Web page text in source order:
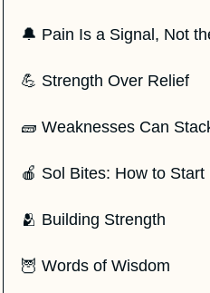
🔔 Pain Is a Signal, Not
💪 Strength Over Relief
🧱 Weaknesses Can
🍎 Sol Bites: How to Start
🫂 Building Strength
🦉 Words of Wisdom